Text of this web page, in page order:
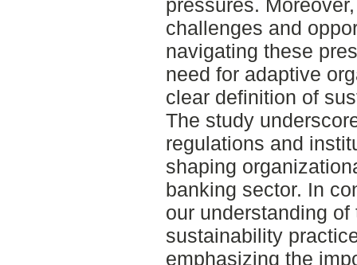
pressures.
challenges and
navigating these
need for adaptive
clear definition of
The study
regulations and
shaping
banking sector. In
our understanding
sustainability
emphasizing the